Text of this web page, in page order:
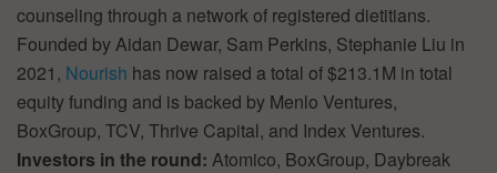
counseling through a network of registered dietitians.
Founded by Aidan Dewar, Sam Perkins, Stephanie Liu in
2021, Nourish has now raised a total of $213.1M in total
equity funding and is backed by Menlo Ventures,
BoxGroup, TCV, Thrive Capital, and Index Ventures.
Investors in the round: Atomico, BoxGroup, Daybreak